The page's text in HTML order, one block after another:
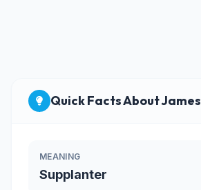
Quick Facts About James
MEANING
Supplanter